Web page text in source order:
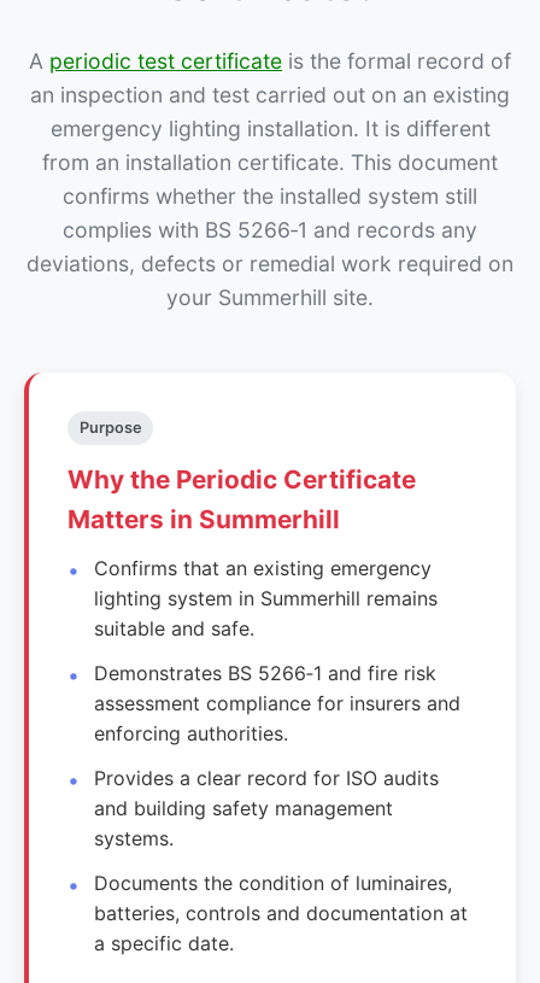
A periodic test certificate is the formal record of
an inspection and test carried out on an existing
emergency lighting installation. It is different
from an installation certificate. This document
confirms whether the installed system still
complies with BS 5266‑1 and records any
deviations, defects or remedial work required on
your Summerhill site.
Purpose
Why the Periodic Certificate
Matters in Summerhill
Confirms that an existing emergency
lighting system in Summerhill remains
suitable and safe.
Demonstrates BS 5266‑1 and fire risk
assessment compliance for insurers and
enforcing authorities.
Provides a clear record for ISO audits
and building safety management
systems.
Documents the condition of luminaires,
batteries, controls and documentation at
a specific date.